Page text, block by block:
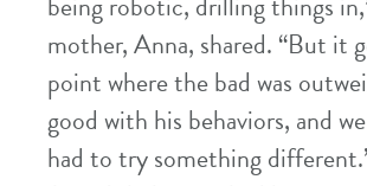
mother, Anna, shared. “But it
point where the bad was
good with his behaviors, and
had to try something